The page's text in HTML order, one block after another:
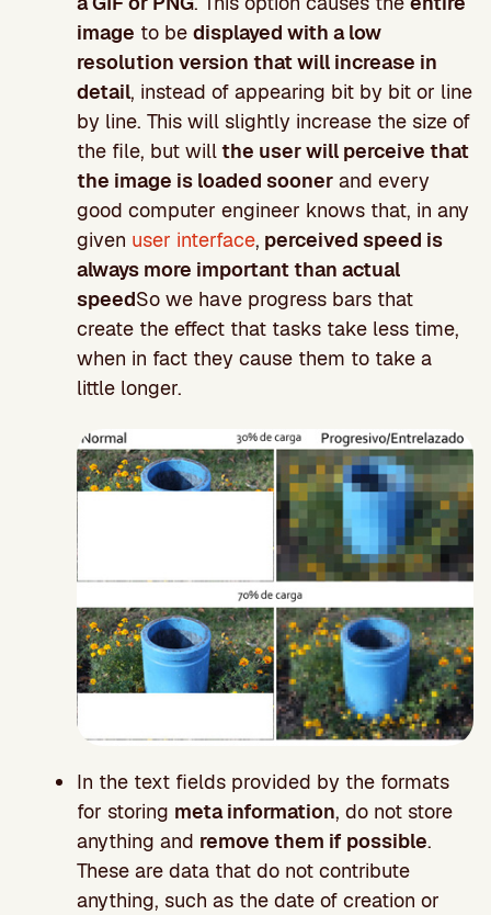
image to be displayed with a low
resolution version that will increase in
detail, instead of appearing bit by bit or line
by line. This will slightly increase the size of
the file, but willthe user will perceive that
the image is loaded sooner and every
good computer engineer knows that, in any
given user interface, perceived speed is
always more important than actual
speedSo we have progress bars that
create the effect that tasks take less time,
when in fact they cause them to take a
little longer.
In the text fields provided by the formats
for storing meta information, do not store
anything and remove them if possible.
These are data that do not contribute
anything, such as the date of creation or